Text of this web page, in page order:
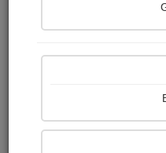
नज़रिया